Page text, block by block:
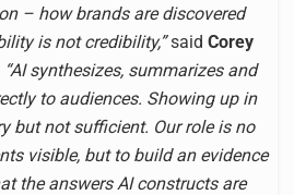
– how brands are discovered
is not credibility,”said Corey
“AI synthesizes, summarizes and
to audiences. Showing up in
but not sufficient. Our role is no
visible, but to build an evidence
the answers AI constructs are